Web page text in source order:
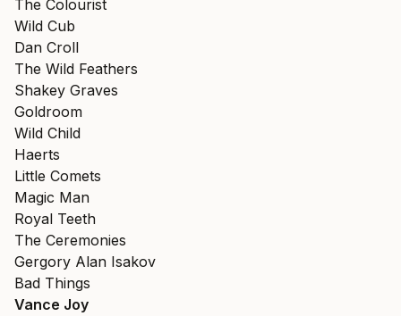
The Colourist
Wild Cub
Dan Croll
The Wild Feathers
Shakey Graves
Goldroom
Wild Child
Haerts
Little Comets
Magic Man
Royal Teeth
The Ceremonies
Gergory Alan Isakov
Bad Things
Vance Joy